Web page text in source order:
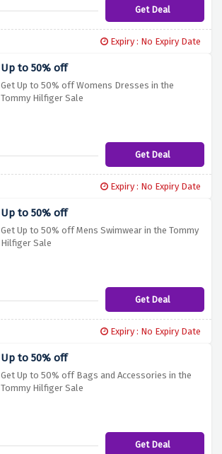
Get Deal
Expiry : No Expiry Date
Up to 50% off
Get Up to 50% off Womens Dresses in the
Tommy Hilfiger Sale
Get Deal
Expiry : No Expiry Date
Up to 50% off
Get Up to 50% off Mens Swimwear in the Tommy
Hilfiger Sale
Get Deal
Expiry : No Expiry Date
Up to 50% off
Get Up to 50% off Bags and Accessories in the
Tommy Hilfiger Sale
Get Deal